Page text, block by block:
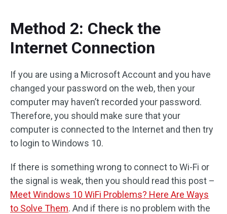
Method 2: Check the
Internet Connection
If you are using a Microsoft Account and you have
changed your password on the web, then your
computer may haven’t recorded your password.
Therefore, you should make sure that your
computer is connected to the Internet and then try
to login to Windows 10.
If there is something wrong to connect to Wi-Fi or
the signal is weak, then you should read this post –
Meet Windows 10 WiFi Problems? Here Are Ways
to Solve Them. And if there is no problem with the